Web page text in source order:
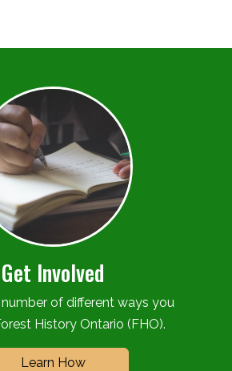
Get Involved
number of different ways you
History Ontario (FHO).
Learn How